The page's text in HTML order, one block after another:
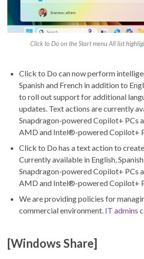
Click to Do on the Start menu All list
Click to Do can now perform
Spanish and French in addition to
to roll out support for additional
updates. Text actions are currently
Snapdragon-powered Copilot+ PCs
AMD and Intel®-powered Copilot+
Click to Do has a text action to
Currently available in English,
Snapdragon-powered Copilot+ PCs
AMD and Intel®-powered Copilot+
We are providing policies for
commercial environment. IT admins
[Windows Share]